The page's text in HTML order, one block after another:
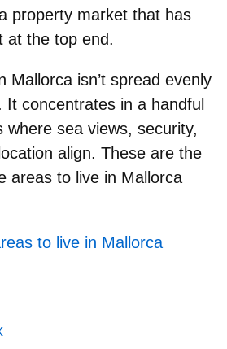
property market that has
at the top end.
Mallorca isn’t spread evenly
It concentrates in a handful
where sea views, security,
align. These are the
areas to live in Mallorca
to live in Mallorca